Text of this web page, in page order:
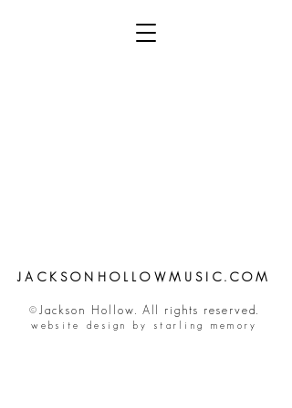
JACKSONHOLLOWMUSIC.COM
©Jackson Hollow. All rights reserved.
website design by starling memory